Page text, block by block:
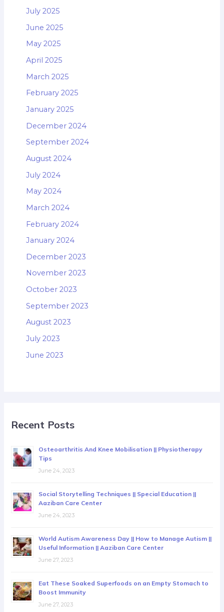
July 2025
June 2025
May 2025
April 2025
March 2025
February 2025
January 2025
December 2024
September 2024
August 2024
July 2024
May 2024
March 2024
February 2024
January 2024
December 2023
November 2023
October 2023
September 2023
August 2023
July 2023
June 2023
Recent Posts
Osteoarthritis And Knee Mobilisation || Physiotherapy
Tips
June 24, 2023
Social Storytelling Techniques || Special Education ||
Aaziban Care Center
June 24, 2023
World Autism Awareness Day || How to Manage Autism ||
Useful Information || Aaziban Care Center
June 27, 2023
Eat These Soaked Superfoods on an Empty Stomach to
Boost Immunity
June 27, 2023